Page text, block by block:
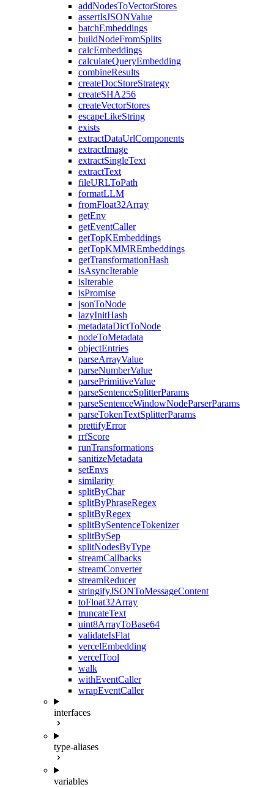
addNodesToVectorStores
assertIsJSONValue
batchEmbeddings
buildNodeFromSplits
calcEmbeddings
calculateQueryEmbedding
combineResults
createDocStoreStrategy
createSHA256
createVectorStores
escapeLikeString
exists
extractDataUrlComponents
extractImage
extractSingleText
extractText
fileURLToPath
formatLLM
fromFloat32Array
getEnv
getEventCaller
getTopKEmbeddings
getTopKMMREmbeddings
getTransformationHash
isAsyncIterable
isIterable
isPromise
jsonToNode
lazyInitHash
metadataDictToNode
nodeToMetadata
objectEntries
parseArrayValue
parseNumberValue
parsePrimitiveValue
parseSentenceSplitterParams
parseSentenceWindowNodeParserParams
parseTokenTextSplitterParams
prettifyError
rrfScore
runTransformations
sanitizeMetadata
setEnvs
similarity
splitByChar
splitByPhraseRegex
splitByRegex
splitBySentenceTokenizer
splitBySep
splitNodesByType
streamCallbacks
streamConverter
streamReducer
stringifyJSONToMessageContent
toFloat32Array
truncateText
uint8ArrayToBase64
validateIsFlat
vercelEmbedding
vercelTool
walk
withEventCaller
wrapEventCaller
interfaces
type-aliases
variables